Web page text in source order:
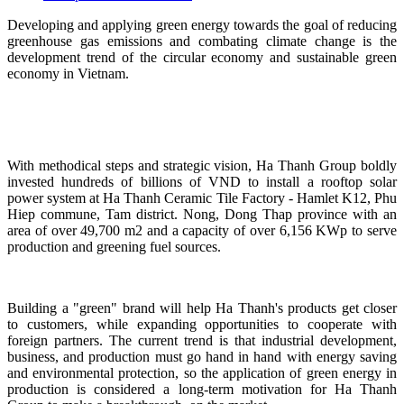
Developing and applying green energy towards the goal of reducing
greenhouse gas emissions and combating climate change is the
development trend of the circular economy and sustainable green
economy in Vietnam.
With methodical steps and strategic vision, Ha Thanh Group boldly
invested hundreds of billions of VND to install a rooftop solar
power system at Ha Thanh Ceramic Tile Factory - Hamlet K12, Phu
Hiep commune, Tam district. Nong, Dong Thap province with an
area of ​​over 49,700 m2 and a capacity of over 6,156 KWp to serve
production and greening fuel sources.
Building a "green" brand will help Ha Thanh's products get closer
to customers, while expanding opportunities to cooperate with
foreign partners. The current trend is that industrial development,
business, and production must go hand in hand with energy saving
and environmental protection, so the application of green energy in
production is considered a long-term motivation for Ha Thanh